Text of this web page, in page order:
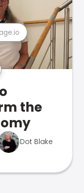
the
Dot Blake